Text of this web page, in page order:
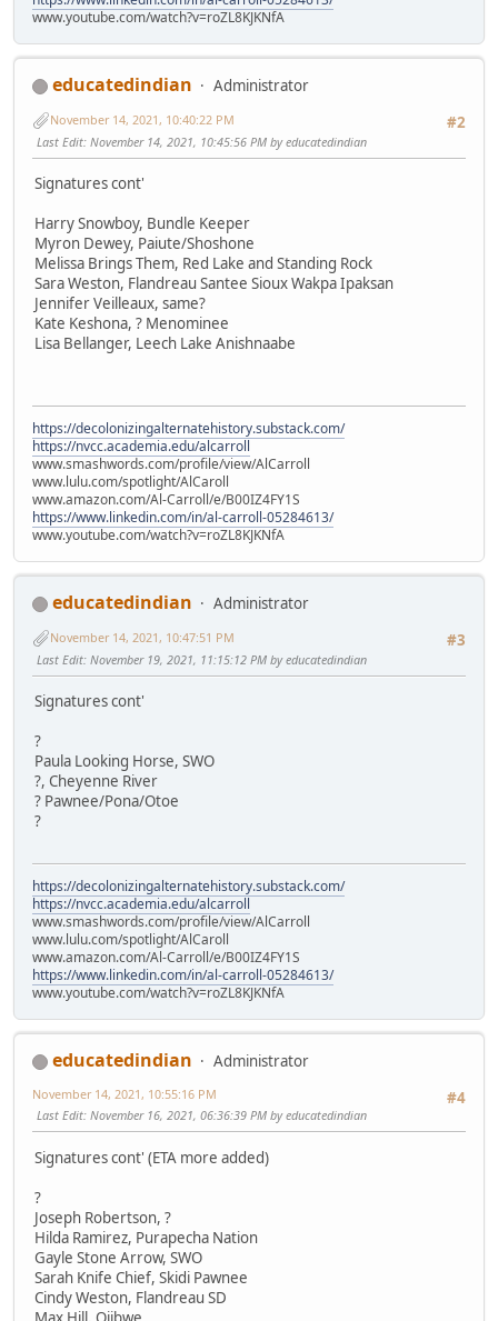
www.youtube.com/watch?v=roZL8KJKNfA
educatedindian
Administrator
#2
November 14, 2021, 10:40:22 PM
Last Edit: November 14, 2021, 10:45:56 PM by educatedindian
Signatures cont'
Harry Snowboy, Bundle Keeper
Myron Dewey, Paiute/Shoshone
Melissa Brings Them, Red Lake and Standing Rock
Sara Weston, Flandreau Santee Sioux Wakpa Ipaksan
Jennifer Veilleaux, same?
Kate Keshona, ? Menominee
Lisa Bellanger, Leech Lake Anishnaabe
https://decolonizingalternatehistory.substack.com/
https://nvcc.academia.edu/alcarroll
www.smashwords.com/profile/view/AlCarroll
www.lulu.com/spotlight/AlCaroll
www.amazon.com/Al-Carroll/e/B00IZ4FY1S
https://www.linkedin.com/in/al-carroll-05284613/
www.youtube.com/watch?v=roZL8KJKNfA
educatedindian
Administrator
#3
November 14, 2021, 10:47:51 PM
Last Edit: November 19, 2021, 11:15:12 PM by educatedindian
Signatures cont'
?
Paula Looking Horse, SWO
?, Cheyenne River
? Pawnee/Pona/Otoe
?
https://decolonizingalternatehistory.substack.com/
https://nvcc.academia.edu/alcarroll
www.smashwords.com/profile/view/AlCarroll
www.lulu.com/spotlight/AlCaroll
www.amazon.com/Al-Carroll/e/B00IZ4FY1S
https://www.linkedin.com/in/al-carroll-05284613/
www.youtube.com/watch?v=roZL8KJKNfA
educatedindian
Administrator
#4
November 14, 2021, 10:55:16 PM
Last Edit: November 16, 2021, 06:36:39 PM by educatedindian
Signatures cont' (ETA more added)
?
Joseph Robertson, ?
Hilda Ramirez, Purapecha Nation
Gayle Stone Arrow, SWO
Sarah Knife Chief, Skidi Pawnee
Cindy Weston, Flandreau SD